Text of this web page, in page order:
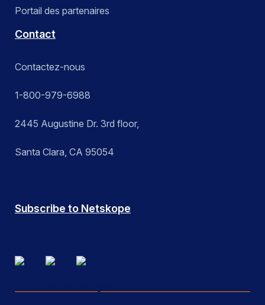
Portail des partenaires
Contact
Contactez-nous
1-800-979-6988
2445 Augustine Dr. 3rd floor,
Santa Clara, CA 95054
Subscribe to Netskope